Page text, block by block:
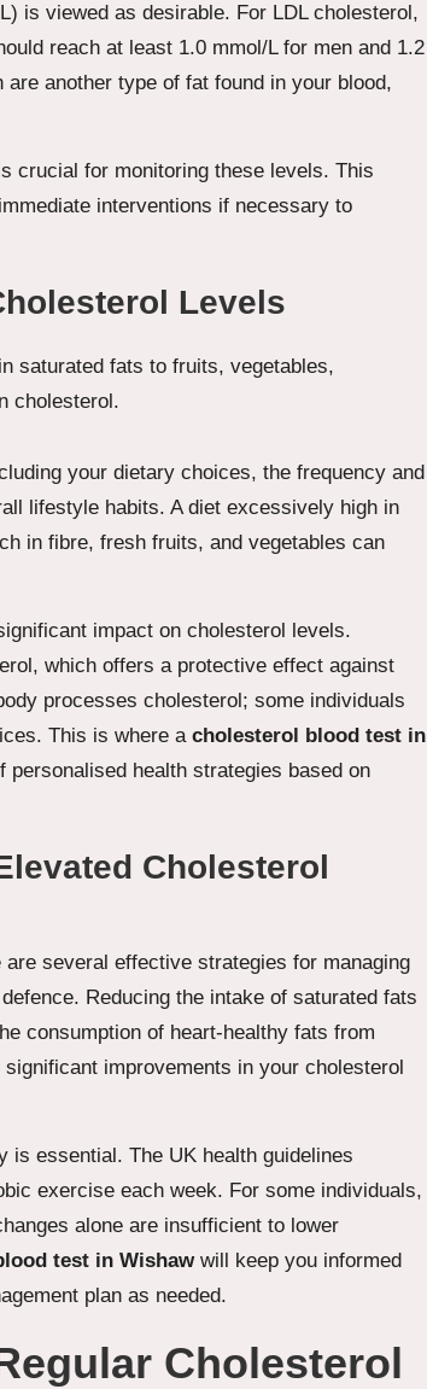
is viewed as desirable. For LDL cholesterol,
reach at least 1.0 mmol/L for men and 1.2
another type of fat found in your blood,
crucial for monitoring these levels. This
interventions if necessary to
Levels
your dietary choices, the frequency and
lifestyle habits. A diet excessively high in
in fibre, fresh fruits, and vegetables can
impact on cholesterol levels.
which offers a protective effect against
processes cholesterol; some individuals
This is where a cholesterol blood test in
health strategies based on
Cholesterol
several effective strategies for managing
Reducing the intake of saturated fats
consumption of heart-healthy fats from
improvements in your cholesterol
essential. The UK health guidelines
exercise each week. For some individuals,
alone are insufficient to lower
test in Wishawwill keep you informed
plan as needed.
Cholesterol